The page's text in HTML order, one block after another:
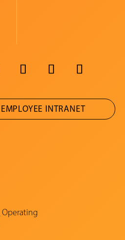
EMPLOYEE INTRANET
Operating